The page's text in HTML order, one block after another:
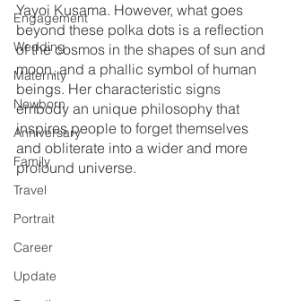
Engagement
Wedding
Maternity
Newborn
Anniversary
Family
Travel
Portrait
Career
Update
Yayoi Kusama. However, what goes
beyond these polka dots is a reflection
of the cosmos in the shapes of sun and
moon, and a phallic symbol of human
beings. Her characteristic signs
embody an unique philosophy that
inspires people to forget themselves
and obliterate into a wider and more
profound universe.